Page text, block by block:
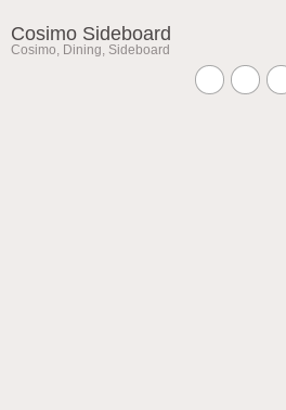
Cosimo Sideboard
Cosimo, Dining, Sideboard